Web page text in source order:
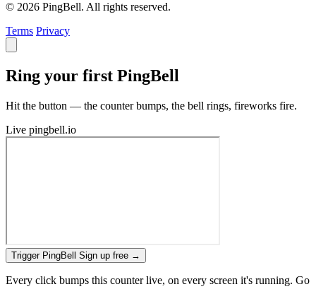
© 2026 PingBell. All rights reserved.
Terms Privacy
Ring your first PingBell
Hit the button — the counter bumps, the bell rings, fireworks fire.
Live pingbell.io
Trigger PingBell Sign up free →
Every click bumps this counter live, on every screen it's running. Go